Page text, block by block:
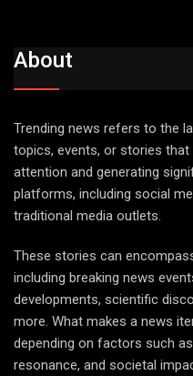
About
Trending news refers to the
topics, events, or stories
attention and generating
platforms, including social
traditional media outlets.
These stories can
including breaking news
developments, scientific
more. What makes a news
depending on factors such
resonance, and societal